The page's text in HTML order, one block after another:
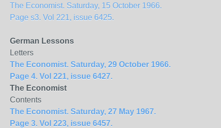
The Economist. Saturday, 15 October 1966.
Page s3. Vol 221, issue 6425.
German Lessons
Letters
The Economist. Saturday, 29 October 1966.
Page 4. Vol 221, issue 6427.
The Economist
Contents
The Economist. Saturday, 27 May 1967.
Page 3. Vol 223, issue 6457.